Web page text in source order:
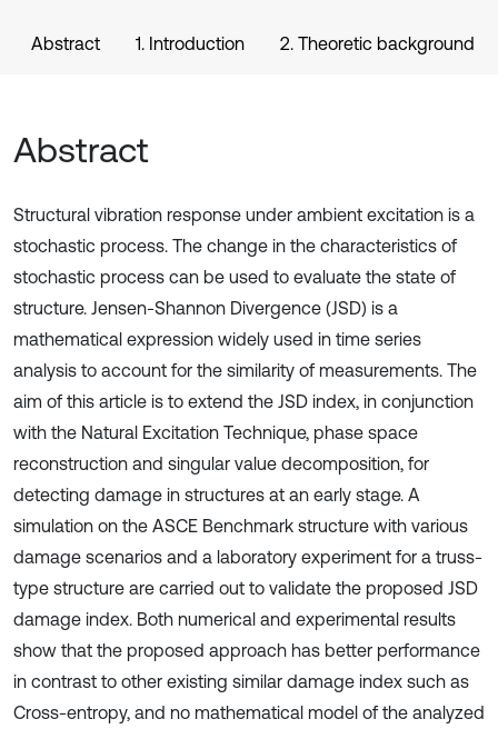
Abstract 1. Introduction 2. Theoretic background
Abstract
Structural vibration response under ambient excitation is a
stochastic process. The change in the characteristics of
stochastic process can be used to evaluate the state of
structure. Jensen-Shannon Divergence (JSD) is a
mathematical expression widely used in time series
analysis to account for the similarity of measurements. The
aim of this article is to extend the JSD index, in conjunction
with the Natural Excitation Technique, phase space
reconstruction and singular value decomposition, for
detecting damage in structures at an early stage. A
simulation on the ASCE Benchmark structure with various
damage scenarios and a laboratory experiment for a truss-
type structure are carried out to validate the proposed JSD
damage index. Both numerical and experimental results
show that the proposed approach has better performance
in contrast to other existing similar damage index such as
Cross-entropy, and no mathematical model of the analyzed